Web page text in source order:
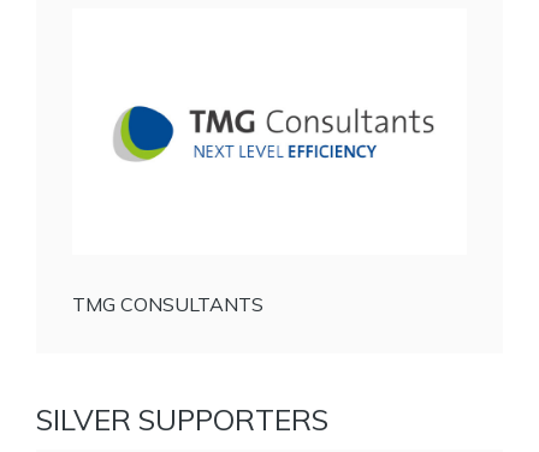
TMG CONSULTANTS
SILVER SUPPORTERS